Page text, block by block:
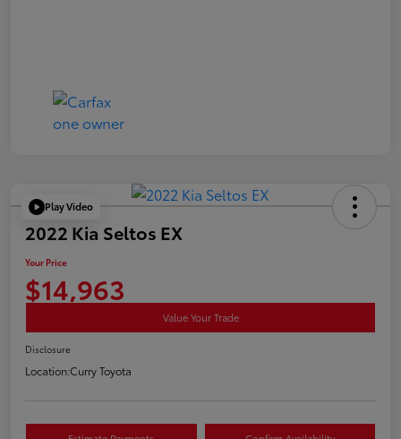
Play Video
2022 Kia Seltos EX
Your Price
$14,963
Value Your Trade
Disclosure
Location:Curry Toyota